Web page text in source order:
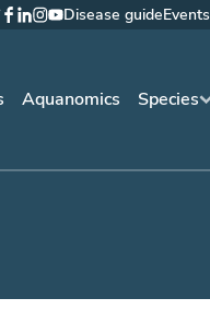
Aquanomics Species
Facebook
LinkedIn
Instagram
YouTube
Disease guideEvents